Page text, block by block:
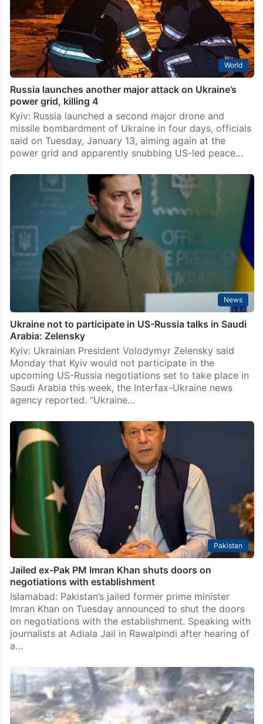
World
Russia launches another major attack on Ukraine’s
power grid, killing 4
Kyiv: Russia launched a second major drone and
missile bombardment of Ukraine in four days, officials
said on Tuesday, January 13, aiming again at the
power grid and apparently snubbing US-led peace…
News
Ukraine not to participate in US-Russia talks in Saudi
Arabia: Zelensky
Kyiv: Ukrainian President Volodymyr Zelensky said
Monday that Kyiv would not participate in the
upcoming US-Russia negotiations set to take place in
Saudi Arabia this week, the Interfax-Ukraine news
agency reported. “Ukraine…
Pakistan
Jailed ex-Pak PM Imran Khan shuts doors on
negotiations with establishment
Islamabad: Pakistan’s jailed former prime minister
Imran Khan on Tuesday announced to shut the doors
on negotiations with the establishment. Speaking with
journalists at Adiala Jail in Rawalpindi after hearing of
a…